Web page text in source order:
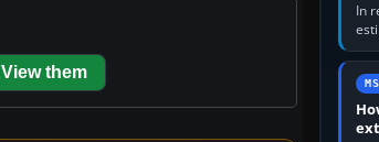
View them
In
by